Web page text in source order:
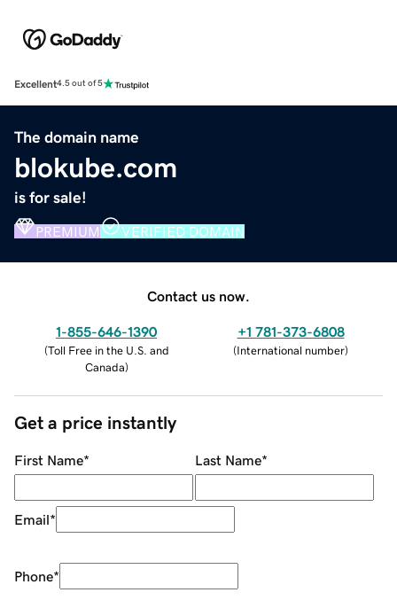
Excellent4.5 out of 5
The domain name
blokube.com
is for sale!
PREMIUM VERIFIED DOMAIN
Contact us now.
1-855-646-1390
(Toll Free in the U.S. and
Canada)
+1 781-373-6808
(International number)
Get a price instantly
First Name* Last Name*
Email*
Phone*